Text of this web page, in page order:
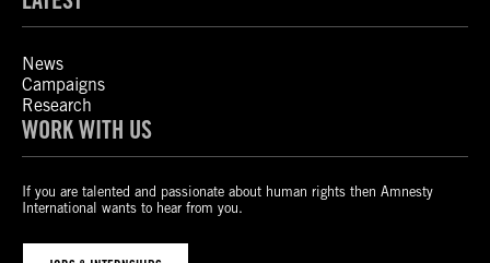
News
Campaigns
Research
WORK WITH US
If you are talented and passionate about human rights then Amnesty
International wants to hear from you.